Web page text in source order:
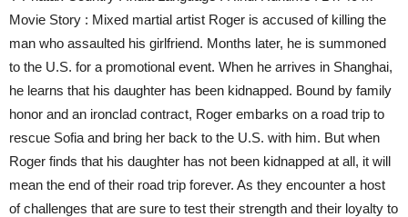
Movie Story : Mixed martial artist Roger is accused of killing the
man who assaulted his girlfriend. Months later, he is summoned
to the U.S. for a promotional event. When he arrives in Shanghai,
he learns that his daughter has been kidnapped. Bound by family
honor and an ironclad contract, Roger embarks on a road trip to
rescue Sofia and bring her back to the U.S. with him. But when
Roger finds that his daughter has not been kidnapped at all, it will
mean the end of their road trip forever. As they encounter a host
of challenges that are sure to test their strength and their loyalty to